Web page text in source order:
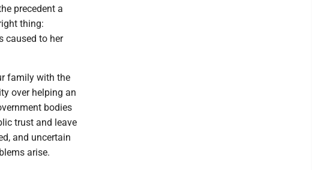
precedent a
thing:
caused to her
family with the
over helping an
bodies
trust and leave
and uncertain
arise.